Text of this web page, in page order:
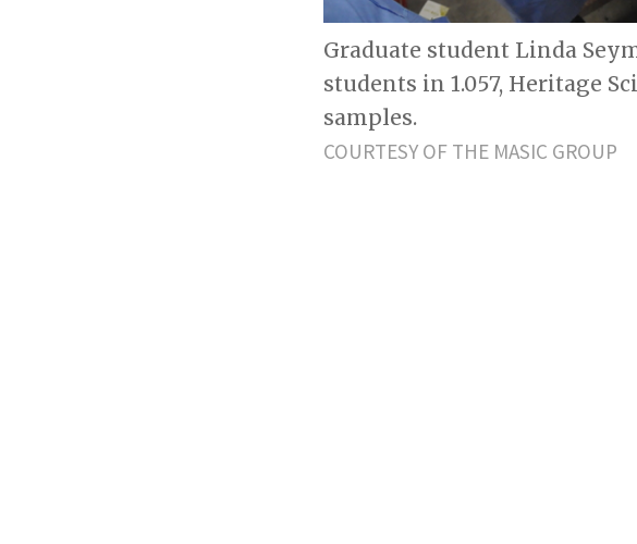
Graduate student Linda
students in 1.057, Heritage
samples.
COURTESY OF THE MASIC GROUP